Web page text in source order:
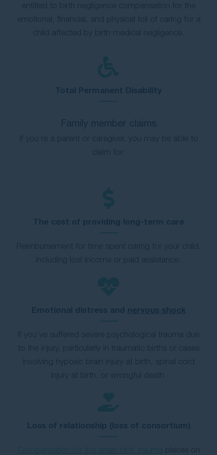
entitled to birth negligence compensation for the
emotional, financial, and physical toll of caring for a
child affected by birth medical negligence.
Total Permanent Disability
Family member claims
If you’re a parent or caregiver, you may be able to
claim for:
The cost of providing long-term care
Reimbursement for time spent caring for your child,
including lost income or paid assistance.
Emotional distress and nervous shock
If you’ve suffered severe psychological trauma due
to the injury, particularly in traumatic births or cases
involving hypoxic brain injury at birth, spinal cord
injury at birth, or wrongful death.
Loss of relationship (loss of consortium)
places on